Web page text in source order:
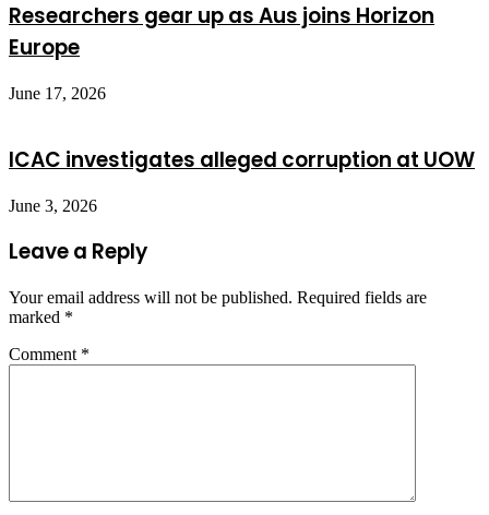
Researchers gear up as Aus joins Horizon
Europe
June 17, 2026
ICAC investigates alleged corruption at UOW
June 3, 2026
Leave a Reply
Your email address will not be published. Required fields are
marked *
Comment *